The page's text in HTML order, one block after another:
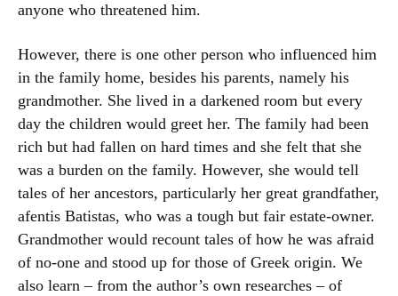
anyone who threatened him.
However, there is one other person who influenced him
in the family home, besides his parents, namely his
grandmother. She lived in a darkened room but every
day the children would greet her. The family had been
rich but had fallen on hard times and she felt that she
was a burden on the family. However, she would tell
tales of her ancestors, particularly her great grandfather,
afentis Batistas, who was a tough but fair estate-owner.
Grandmother would recount tales of how he was afraid
of no-one and stood up for those of Greek origin. We
also learn – from the author’s own researches – of